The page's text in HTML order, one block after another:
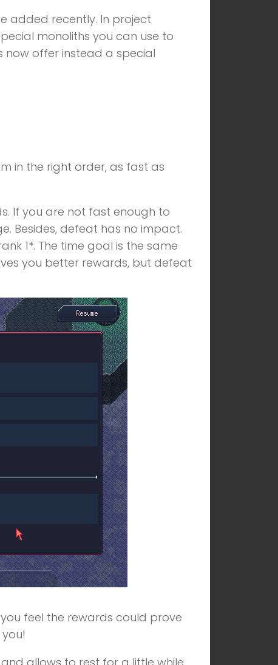
added recently. In project
monoliths you can use to
now offer instead a special
in the right order, as fast as
If you are not fast enough to
Besides, defeat has no impact.
1*. The time goal is the same
you better rewards, but defeat
feel the rewards could prove